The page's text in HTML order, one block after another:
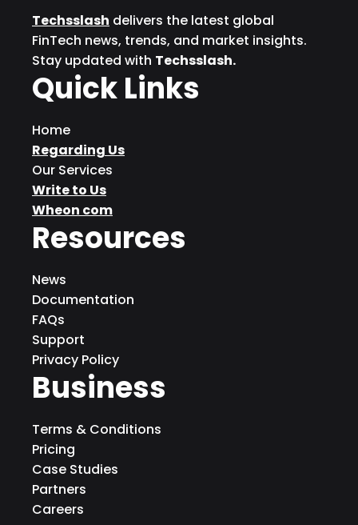
Techsslash delivers the latest global
FinTech news, trends, and market insights.
Stay updated with Techsslash.
Quick Links
Home
Regarding Us
Our Services
Write to Us
Wheon com
Resources
News
Documentation
FAQs
Support
Privacy Policy
Business
Terms & Conditions
Pricing
Case Studies
Partners
Careers